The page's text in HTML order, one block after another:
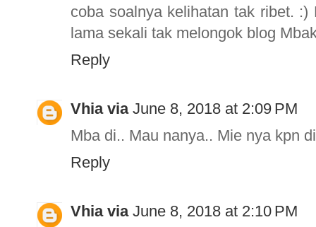
coba soalnya kelihatan tak ribet.
lama sekali tak melongok blog
Reply
Vhia via June 8, 2018 at 2:09 PM
Mba di.. Mau nanya.. Mie nya kpn
Reply
Vhia via June 8, 2018 at 2:10 PM